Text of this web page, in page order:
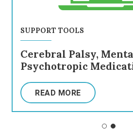
SUPPORT TOOLS
Cerebral Palsy,
Psychotropic
READ MORE